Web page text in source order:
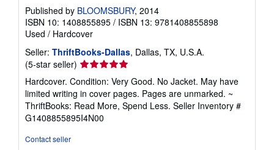
Published by BLOOMSBURY, 2014
ISBN 10: 1408855895 / ISBN 13: 9781408855898
Used / Hardcover
Seller: ThriftBooks-Dallas, Dallas, TX, U.S.A.
(5-star seller) Seller
rating
5
out
of
5
Hardcover. Condition: Very Good. No Jacket. May have
limited writing in cover pages. Pages are unmarked. ~
ThriftBooks: Read More, Spend Less. Seller Inventory #
G1408855895I4N00
Contact seller